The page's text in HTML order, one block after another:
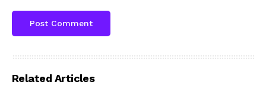
Related Articles